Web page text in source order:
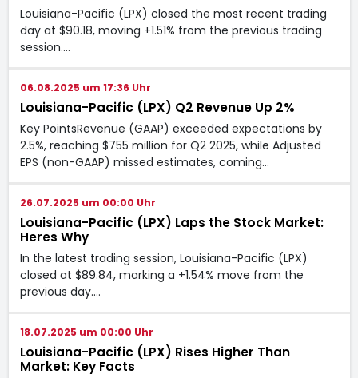
Louisiana-Pacific (LPX) closed the most recent trading
day at $90.18, moving +1.51% from the previous trading
session.…
06.08.2025 um 17:36 Uhr
Louisiana-Pacific (LPX) Q2 Revenue Up 2%
Key PointsRevenue (GAAP) exceeded expectations by
2.5%, reaching $755 million for Q2 2025, while Adjusted
EPS (non-GAAP) missed estimates, coming…
26.07.2025 um 00:00 Uhr
Louisiana-Pacific (LPX) Laps the Stock Market:
Heres Why
In the latest trading session, Louisiana-Pacific (LPX)
closed at $89.84, marking a +1.54% move from the
previous day.…
18.07.2025 um 00:00 Uhr
Louisiana-Pacific (LPX) Rises Higher Than
Market: Key Facts